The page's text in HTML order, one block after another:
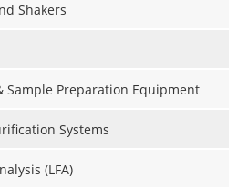
Shakers
Sample Preparation Equipment
Systems
(LFA)